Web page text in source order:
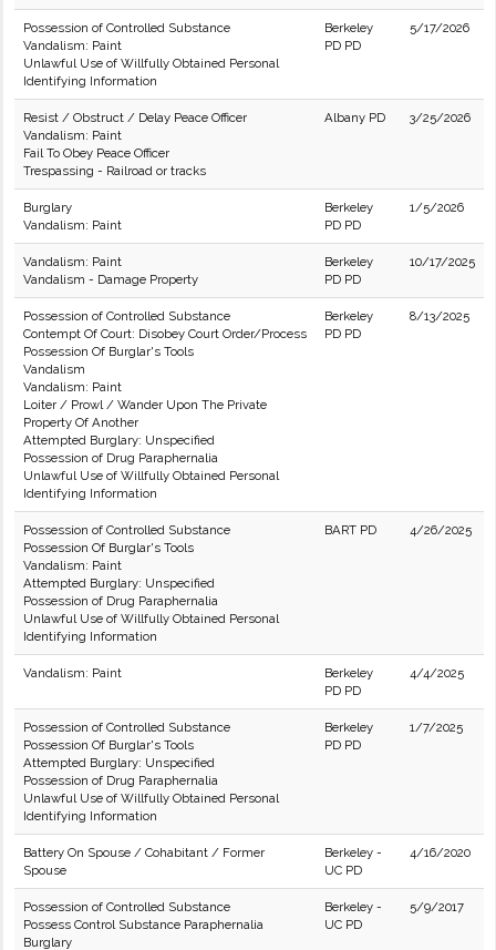
Possession of Controlled Substance
Vandalism: Paint
Unlawful Use of Willfully Obtained Personal
Identifying Information
Berkeley
PD PD
5/17/2026
Resist / Obstruct / Delay Peace Officer
Vandalism: Paint
Fail To Obey Peace Officer
Trespassing - Railroad or tracks
Albany PD 3/25/2026
Burglary
Vandalism: Paint
Berkeley
PD PD
1/5/2026
Vandalism: Paint
Vandalism - Damage Property
Berkeley
PD PD
10/17/2025
Possession of Controlled Substance
Contempt Of Court: Disobey Court Order/Process
Possession Of Burglar's Tools
Vandalism
Vandalism: Paint
Loiter / Prowl / Wander Upon The Private
Property Of Another
Attempted Burglary: Unspecified
Possession of Drug Paraphernalia
Unlawful Use of Willfully Obtained Personal
Identifying Information
Berkeley
PD PD
8/13/2025
Possession of Controlled Substance
Possession Of Burglar's Tools
Vandalism: Paint
Attempted Burglary: Unspecified
Possession of Drug Paraphernalia
Unlawful Use of Willfully Obtained Personal
Identifying Information
BART PD 4/26/2025
Vandalism: Paint
Berkeley
PD PD
4/4/2025
Possession of Controlled Substance
Possession Of Burglar's Tools
Attempted Burglary: Unspecified
Possession of Drug Paraphernalia
Unlawful Use of Willfully Obtained Personal
Identifying Information
Berkeley
PD PD
1/7/2025
Battery On Spouse / Cohabitant / Former
Spouse
Berkeley -
UC PD
4/16/2020
Possession of Controlled Substance
Possess Control Substance Paraphernalia
Burglary
Berkeley -
UC PD
5/9/2017